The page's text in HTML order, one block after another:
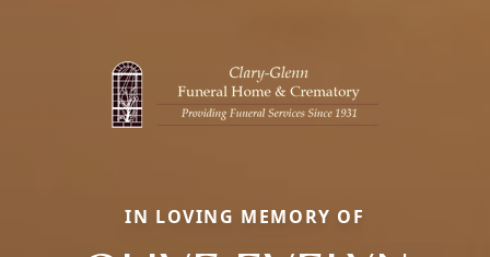
IN LOVING MEMORY OF